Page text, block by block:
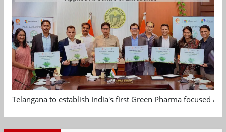
Telangana to establish India's first Green Pharma focused